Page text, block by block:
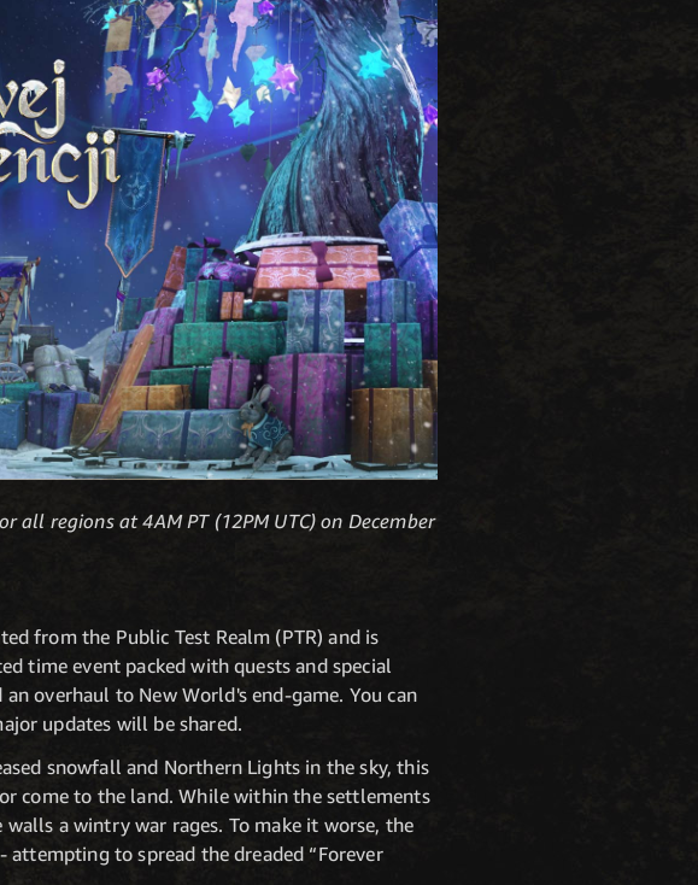
all regions at 4AM PT (12PM UTC) on December
from the Public Test Realm (PTR) and is
time event packed with quests and special
overhaul to New World's end-game. You can
updates will be shared.
snowfall and Northern Lights in the sky, this
come to the land. While within the settlements
a wintry war rages. To make it worse, the
to spread the dreaded “Forever